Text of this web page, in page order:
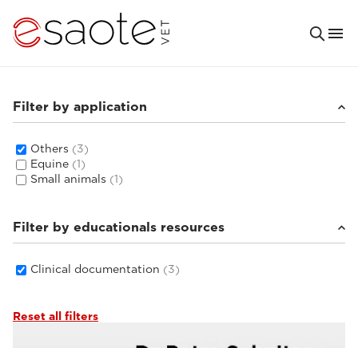
Filter by application
Others (3)
Equine (1)
Small animals (1)
Filter by educationals resources
Clinical documentation (3)
Reset all filters